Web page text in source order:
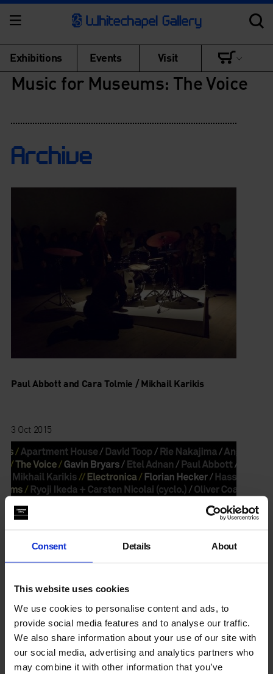
Consent Details About
This website uses cookies
We use cookies to personalise content and ads, to
provide social media features and to analyse our traffic.
We also share information about your use of our site with
our social media, advertising and analytics partners who
may combine it with other information that you’ve
Exhibitions Events Visit
Music for Museums: The Voice
Archive
Paul Abbott and Cara Tolmie / Mikhail Karikis
3 Oct 2015
Gavin Bryars with Etel Adnan